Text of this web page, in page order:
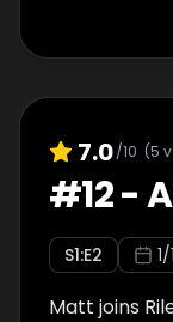
7.0/10 (5
#12-
S1:E2
Matt joins